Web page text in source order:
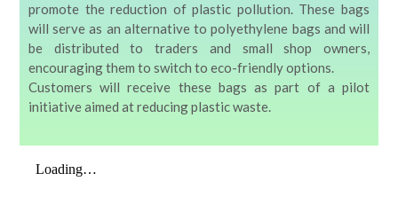
promote the reduction of plastic pollution. These bags
will serve as an alternative to polyethylene bags and will
be distributed to traders and small shop owners,
encouraging them to switch to eco-friendly options.
Customers will receive these bags as part of a pilot
initiative aimed at reducing plastic waste.